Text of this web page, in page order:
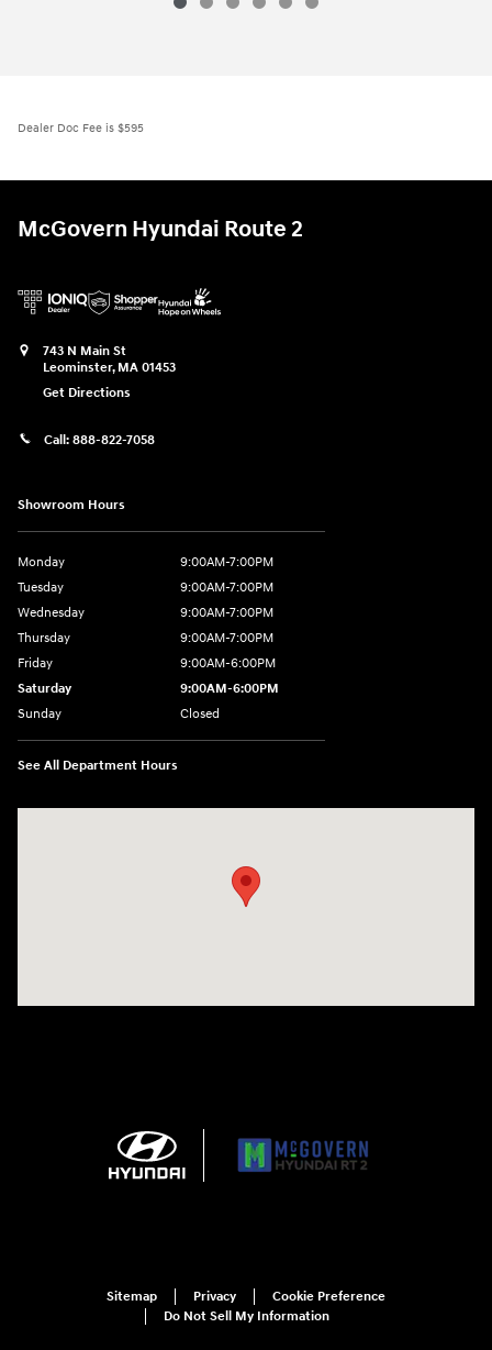
Dealer Doc Fee is $595
McGovern Hyundai Route 2
743 N Main St
Leominster, MA 01453
Get Directions
Call: 888-822-7058
Showroom Hours
Monday
9:00AM-7:00PM
Tuesday
9:00AM-7:00PM
Wednesday
9:00AM-7:00PM
Thursday
9:00AM-7:00PM
Friday
9:00AM-6:00PM
Saturday
9:00AM-6:00PM
Sunday
Closed
See All Department Hours
Sitemap Privacy
Cookie Preference
Do Not Sell My Information